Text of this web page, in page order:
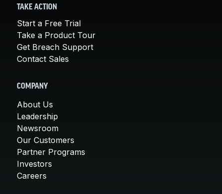
TAKE ACTION
Start a Free Trial
Take a Product Tour
Get Breach Support
Contact Sales
COMPANY
About Us
Leadership
Newsroom
Our Customers
Partner Programs
Investors
Careers